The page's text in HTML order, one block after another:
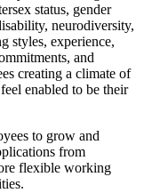
status, gender
neurodiversity,
styles, experience,
and
creating a climate of
enabled to be their
to grow and
from
flexible working